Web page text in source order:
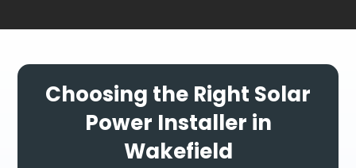
Choosing the Right Solar
Power Installer in
Wakefield